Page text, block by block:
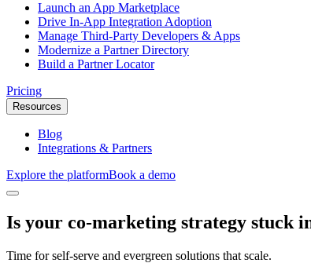
Launch an App Marketplace
Drive In-App Integration Adoption
Manage Third-Party Developers & Apps
Modernize a Partner Directory
Build a Partner Locator
Pricing
Resources
Blog
Integrations & Partners
Explore the platformBook a demo
Is your co-marketing strategy stuck
Time for self-serve and evergreen solutions that scale.